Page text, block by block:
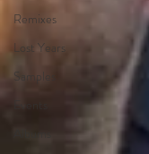
Remixes
Lost Years
Samples